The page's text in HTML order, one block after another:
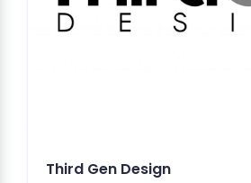
Third Gen Design